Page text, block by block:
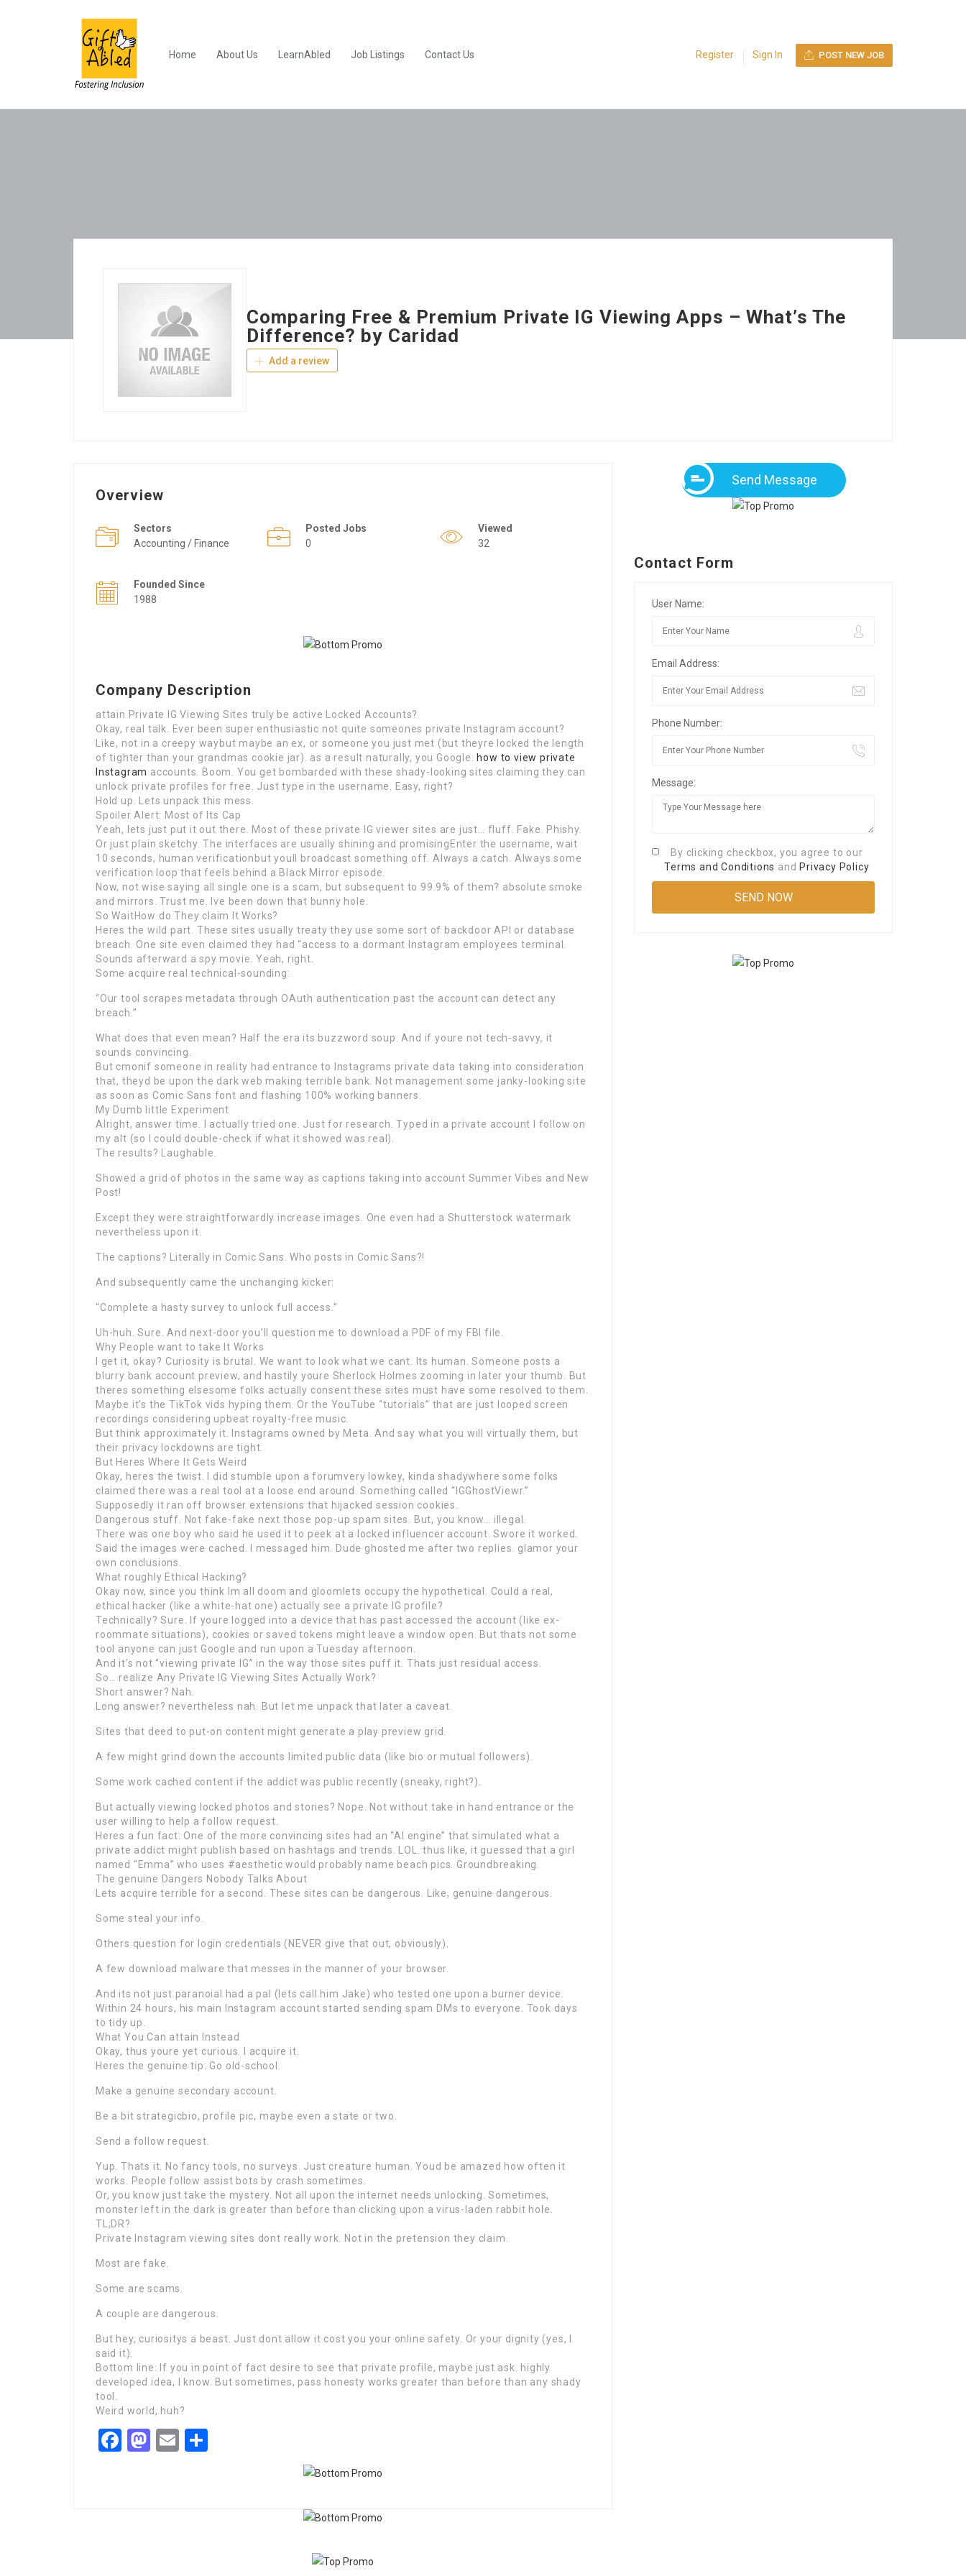
Home About Us LearnAbled Job Listings Contact Us Register Sign In POST NEW JOB
Comparing Free & Premium Private IG Viewing Apps – What’s The
Difference? by Caridad
Add a review
Overview
Sectors
Accounting / Finance
Posted Jobs
0
Viewed
32
Founded Since
1988
Company Description
attain Private IG Viewing Sites truly be active Locked Accounts?
Okay, real talk. Ever been super enthusiastic not quite someones private Instagram account?
Like, not in a creepy waybut maybe an ex, or someone you just met (but theyre locked the length
of tighter than your grandmas cookie jar). as a result naturally, you Google: how to view private
Instagram accounts. Boom. You get bombarded with these shady-looking sites claiming they can
unlock private profiles for free. Just type in the username. Easy, right?
Hold up. Lets unpack this mess.
Spoiler Alert: Most of Its Cap
Yeah, lets just put it out there. Most of these private IG viewer sites are just… fluff. Fake. Phishy.
Or just plain sketchy. The interfaces are usually shining and promisingEnter the username, wait
10 seconds, human verificationbut youll broadcast something off. Always a catch. Always some
verification loop that feels behind a Black Mirror episode.
Now, not wise saying all single one is a scam, but subsequent to 99.9% of them? absolute smoke
and mirrors. Trust me. Ive been down that bunny hole.
So WaitHow do They claim It Works?
Heres the wild part. These sites usually treaty they use some sort of backdoor API or database
breach. One site even claimed they had “access to a dormant Instagram employees terminal.
Sounds afterward a spy movie. Yeah, right.
Some acquire real technical-sounding:
“Our tool scrapes metadata through OAuth authentication past the account can detect any
breach.”
What does that even mean? Half the era its buzzword soup. And if youre not tech-savvy, it
sounds convincing.
But cmonif someone in reality had entrance to Instagrams private data taking into consideration
that, theyd be upon the dark web making terrible bank. Not management some janky-looking site
as soon as Comic Sans font and flashing 100% working banners.
My Dumb little Experiment
Alright, answer time. I actually tried one. Just for research. Typed in a private account I follow on
my alt (so I could double-check if what it showed was real).
The results? Laughable.
Showed a grid of photos in the same way as captions taking into account Summer Vibes and New
Post!
Except they were straightforwardly increase images. One even had a Shutterstock watermark
nevertheless upon it.
The captions? Literally in Comic Sans. Who posts in Comic Sans?!
And subsequently came the unchanging kicker:
“Complete a hasty survey to unlock full access.”
Uh-huh. Sure. And next-door you’ll question me to download a PDF of my FBI file.
Why People want to take It Works
I get it, okay? Curiosity is brutal. We want to look what we cant. Its human. Someone posts a
blurry bank account preview, and hastily youre Sherlock Holmes zooming in later your thumb. But
theres something elsesome folks actually consent these sites must have some resolved to them.
Maybe it’s the TikTok vids hyping them. Or the YouTube “tutorials” that are just looped screen
recordings considering upbeat royalty-free music.
But think approximately it. Instagrams owned by Meta. And say what you will virtually them, but
their privacy lockdowns are tight.
But Heres Where It Gets Weird
Okay, heres the twist. I did stumble upon a forumvery lowkey, kinda shadywhere some folks
claimed there was a real tool at a loose end around. Something called “IGGhostViewr.”
Supposedly it ran off browser extensions that hijacked session cookies.
Dangerous stuff. Not fake-fake next those pop-up spam sites. But, you know… illegal.
There was one boy who said he used it to peek at a locked influencer account. Swore it worked.
Said the images were cached. I messaged him. Dude ghosted me after two replies. glamor your
own conclusions.
What roughly Ethical Hacking?
Okay now, since you think Im all doom and gloomlets occupy the hypothetical. Could a real,
ethical hacker (like a white-hat one) actually see a private IG profile?
Technically? Sure. If youre logged into a device that has past accessed the account (like ex-
roommate situations), cookies or saved tokens might leave a window open. But thats not some
tool anyone can just Google and run upon a Tuesday afternoon.
And it’s not “viewing private IG” in the way those sites puff it. Thats just residual access.
So… realize Any Private IG Viewing Sites Actually Work?
Short answer? Nah.
Long answer? nevertheless nah. But let me unpack that later a caveat.
Sites that deed to put-on content might generate a play preview grid.
A few might grind down the accounts limited public data (like bio or mutual followers).
Some work cached content if the addict was public recently (sneaky, right?).
But actually viewing locked photos and stories? Nope. Not without take in hand entrance or the
user willing to help a follow request.
Heres a fun fact: One of the more convincing sites had an “AI engine” that simulated what a
private addict might publish based on hashtags and trends. LOL. thus like, it guessed that a girl
named “Emma” who uses #aesthetic would probably name beach pics. Groundbreaking.
The genuine Dangers Nobody Talks About
Lets acquire terrible for a second. These sites can be dangerous. Like, genuine dangerous.
Some steal your info.
Others question for login credentials (NEVER give that out, obviously).
A few download malware that messes in the manner of your browser.
And its not just paranoiaI had a pal (lets call him Jake) who tested one upon a burner device.
Within 24 hours, his main Instagram account started sending spam DMs to everyone. Took days
to tidy up.
What You Can attain Instead
Okay, thus youre yet curious. I acquire it.
Heres the genuine tip: Go old-school.
Make a genuine secondary account.
Be a bit strategicbio, profile pic, maybe even a state or two.
Send a follow request.
Yup. Thats it. No fancy tools, no surveys. Just creature human. Youd be amazed how often it
works. People follow assist bots by crash sometimes.
Or, you know just take the mystery. Not all upon the internet needs unlocking. Sometimes,
monster left in the dark is greater than before than clicking upon a virus-laden rabbit hole.
TL;DR?
Private Instagram viewing sites dont really work. Not in the pretension they claim.
Most are fake.
Some are scams.
A couple are dangerous.
But hey, curiositys a beast. Just dont allow it cost you your online safety. Or your dignity (yes, I
said it).
Bottom line: If you in point of fact desire to see that private profile, maybe just ask. highly
developed idea, I know. But sometimes, pass honesty works greater than before than any shady
tool.
Weird world, huh?
Facebook
Mastodon
Email
Send Message
Contact Form
User Name:
Email Address:
Phone Number:
Message:
By clicking checkbox, you agree to our
Terms and Conditions and Privacy Policy